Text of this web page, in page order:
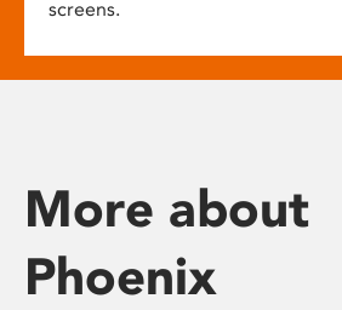
screens.
More about
Phoenix